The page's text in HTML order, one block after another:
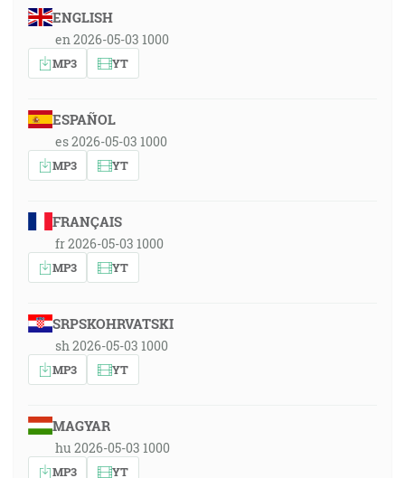
ENGLISH
en 2026-05-03 1000
MP3 YT
ESPAÑOL
es 2026-05-03 1000
MP3 YT
FRANÇAIS
fr 2026-05-03 1000
MP3 YT
SRPSKOHRVATSKI
sh 2026-05-03 1000
MP3 YT
MAGYAR
hu 2026-05-03 1000
MP3 YT